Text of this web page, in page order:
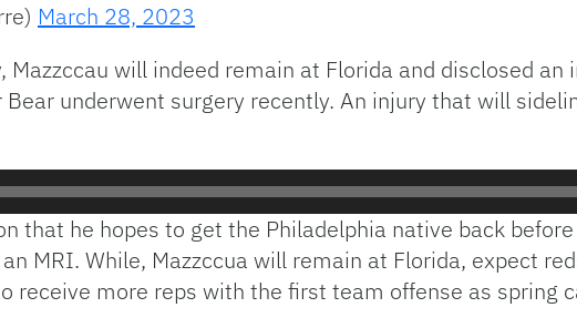
March 28, 2023
Mazzccau will indeed remain at Florida and disclosed
underwent surgery recently. An injury that will
that he hopes to get the Philadelphia native back
MRI. While, Mazzccua will remain at Florida, expect
receive more reps with the first team offense as spring